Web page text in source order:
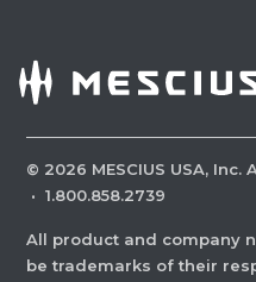
© 2026 MESCIUS USA,
· 1.800.858.2739
All product and company
be trademarks of their